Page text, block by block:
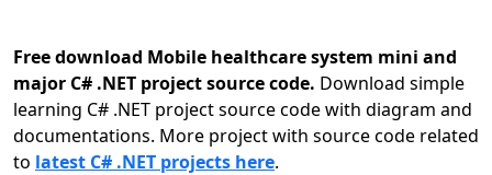
Free download Mobile healthcare system mini and
major C# .NET project source code. Download simple
learning C# .NET project source code with diagram and
documentations. More project with source code related
to latest C# .NET projects here.